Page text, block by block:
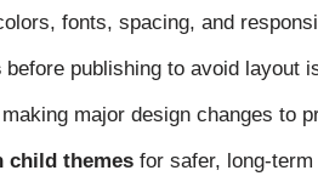
fonts, spacing, and
before publishing to avoid layout
major design changes to
child themesfor safer, long-term